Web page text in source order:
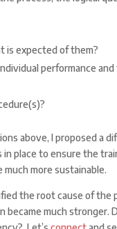
is expected of them?
performance
above, I proposed a
place to ensure the
more sustainable.
the root cause of
much stronger.